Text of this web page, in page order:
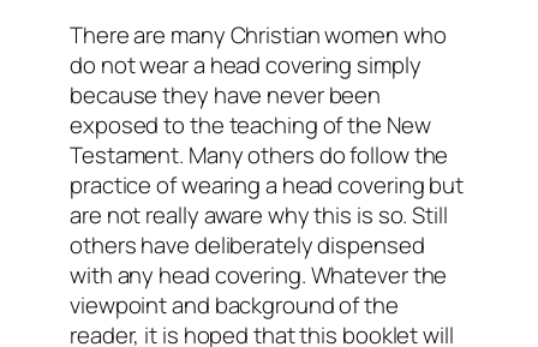
There are many Christian women who
do not wear a head covering simply
because they have never been
exposed to the teaching of the New
Testament. Many others do follow the
practice of wearing a head covering but
are not really aware why this is so. Still
others have deliberately dispensed
with any head covering. Whatever the
viewpoint and background of the
reader, it is hoped that this booklet will